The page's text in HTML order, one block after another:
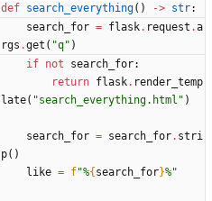
def search_everything( ) -> str:
search_for = flask. request .a
rgs .get ( "q" )
if not search_for:
return flask. render_temp
late( "search_everything.html " )
search_for = search_for. stri
p( )
like = f"%{ search_for}%"